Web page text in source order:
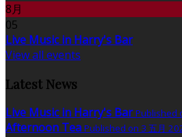
8月
05
Live Music in Harry's Bar
View all events
Latest News
Live Music in Harry's Bar Published
Afternoon Tea Published on 3 五月